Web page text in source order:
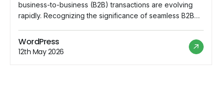
business-to-business (B2B) transactions are evolving
rapidly. Recognizing the significance of seamless B2B
robust platform that caters specifically to the unique
requirements of B2B ecommerce. In this blog, we
WordPress
12th May 2026